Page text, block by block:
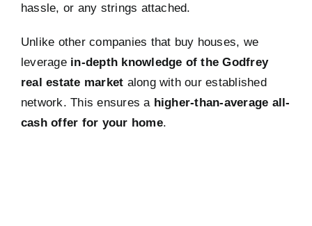
hassle, or any strings attached.
Unlike other companies that buy houses, we
leverage in-depth knowledge of the Godfrey
real estate market along with our established
network. This ensures a higher-than-average all-
cash offer for your home.